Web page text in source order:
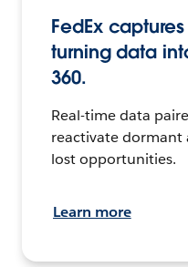
FedEx
turning data
360.
Real-time data
reactivate dormant
lost opportunities.
Learn more